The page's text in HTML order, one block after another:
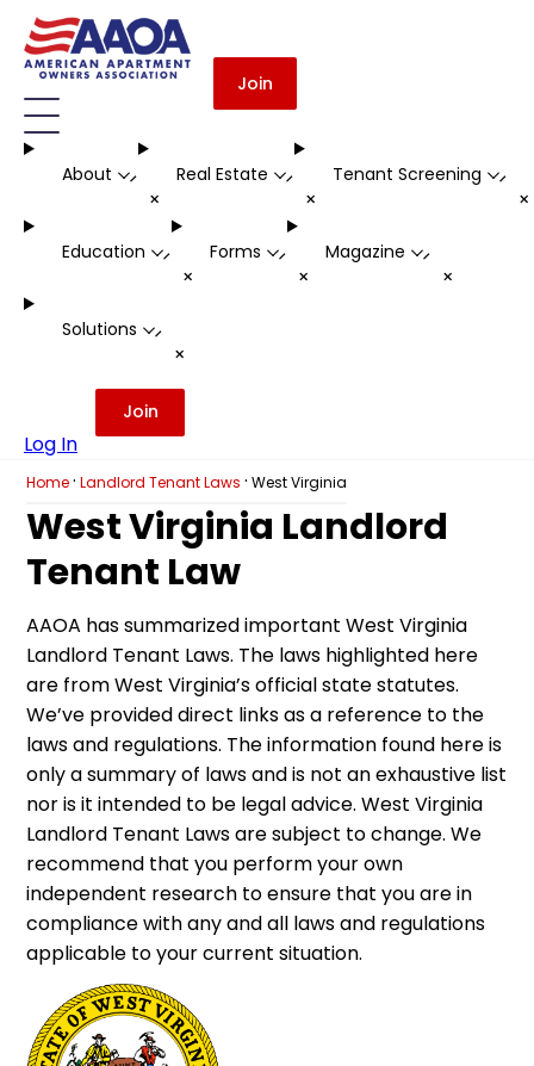
Join
About -
+
Real Estate -
+
Tenant Screening -
Education -
+
Forms -
+
Magazine -
+
Solutions -
+
Log In
Join
Home · Landlord Tenant Laws · West Virginia
West Virginia Landlord
Tenant Law
AAOA has summarized important West Virginia
Landlord Tenant Laws. The laws highlighted here
are from West Virginia’s official state statutes.
We’ve provided direct links as a reference to the
laws and regulations. The information found here is
only a summary of laws and is not an exhaustive list
nor is it intended to be legal advice. West Virginia
Landlord Tenant Laws are subject to change. We
recommend that you perform your own
independent research to ensure that you are in
compliance with any and all laws and regulations
applicable to your current situation.